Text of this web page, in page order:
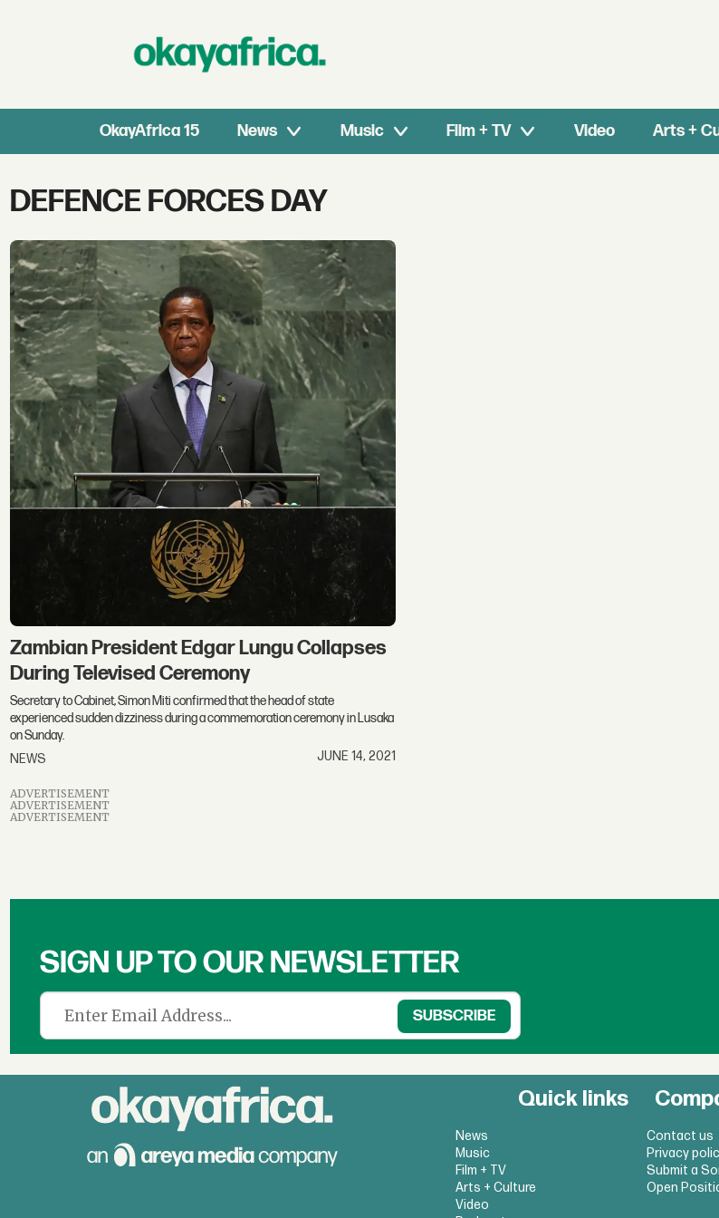
OkayAfrica 15 News Music Film + TV Video Arts +
Tag:
defence
forces
day
DEFENCE FORCES DAY
Zambian President Edgar Lungu Collapses
During Televised Ceremony
Secretary to Cabinet, Simon Miti confirmed that the head of state
experienced sudden dizziness during a commemoration ceremony in Lusaka
on Sunday.
NEWS
JUNE 14, 2021
ADVERTISEMENT
ADVERTISEMENT
ADVERTISEMENT
SIGN UP TO OUR NEWSLETTER
Quick links
News
Music
Film + TV
Arts + Culture
Video
Contact us
Privacy
Submit a
Open